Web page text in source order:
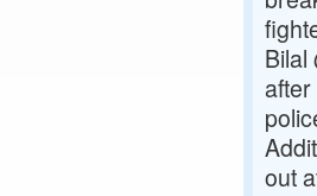
Bilal
out